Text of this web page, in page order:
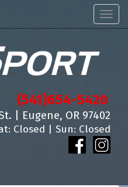
(541)654-5420
| Eugene, OR 97402
Closed | Sun: Closed